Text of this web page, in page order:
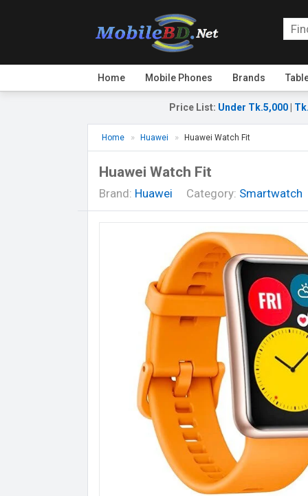
Home Mobile Phones Brands
Price List: Under Tk.5,000
Home Huawei Huawei Watch Fit
Huawei Watch Fit
Brand: Huawei Category: Smartwatch